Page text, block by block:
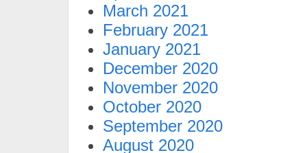
March 2021
February 2021
January 2021
December 2020
November 2020
October 2020
September 2020
August 2020